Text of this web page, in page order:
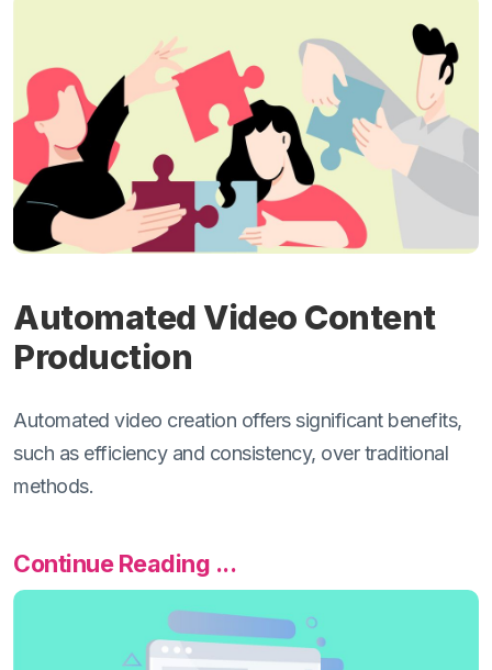
Automated Video Content
Production
Automated video creation offers significant benefits,
such as efficiency and consistency, over traditional
methods.
Continue Reading ...